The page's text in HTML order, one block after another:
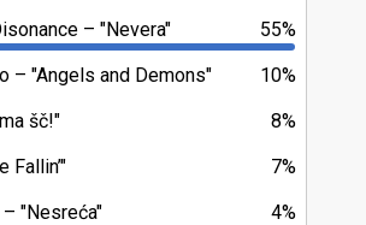
55%
"Nevera"
10%
"Angels and Demons"
8%
šč!"
7%
Fallin’"
4%
"Nesreća"